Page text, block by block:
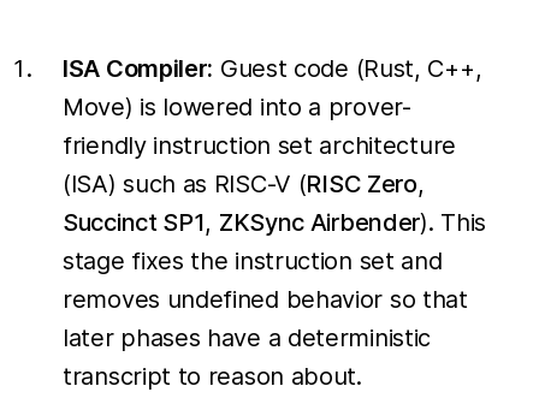
ISA Compiler: Guest code (Rust, C++,
Move) is lowered into a prover-
friendly instruction set architecture
(ISA) such as RISC-V (RISC Zero,
Succinct SP1, ZKSync Airbender). This
stage fixes the instruction set and
removes undefined behavior so that
later phases have a deterministic
transcript to reason about.